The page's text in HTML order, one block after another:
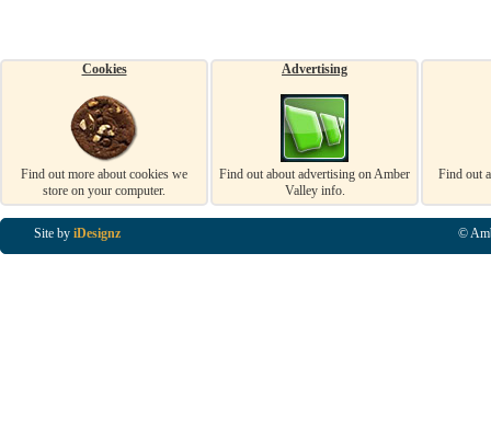
Cookies
Find out more about cookies we
store on your computer.
Advertising
Find out about advertising on Amber
Valley info.
Find out
Site by iDesignz ©